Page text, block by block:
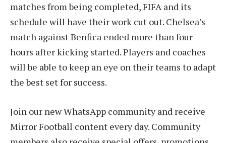
matches from being completed, FIFA and its
schedule will have their work cut out. Chelsea’s
match against Benfica ended more than four
hours after kicking started. Players and coaches
will be able to keep an eye on their teams to adapt
the best set for success.
Join our new WhatsApp community and receive
Mirror Football content every day. Community